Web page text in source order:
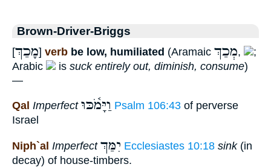
Brown-Driver-Briggs
[מָכַךְ] verb be low, humiliated (Aramaic מְכַךְ,
;
Arabic
is suck entirely out, diminish, consume)
—
Qal Imperfect וַיָּמֹ֫כּוּ Psalm 106:43 of perverse
Israel
Niph`al Imperfect יִמַּךְ Ecclesiastes 10:18 sink(in
decay) of house-timbers.